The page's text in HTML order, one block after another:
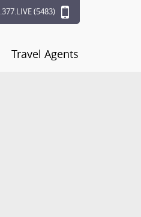
(5483)
Travel Agents